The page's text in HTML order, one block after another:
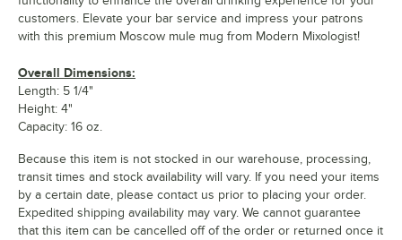
customers. Elevate your bar service and impress your patrons
with this premium Moscow mule mug from Modern Mixologist!
Overall Dimensions:
Length: 5 1/4"
Height: 4"
Capacity: 16 oz.
Because this item is not stocked in our warehouse, processing,
transit times and stock availability will vary. If you need your items
by a certain date, please contact us prior to placing your order.
Expedited shipping availability may vary. We cannot guarantee
that this item can be cancelled off of the order or returned once it